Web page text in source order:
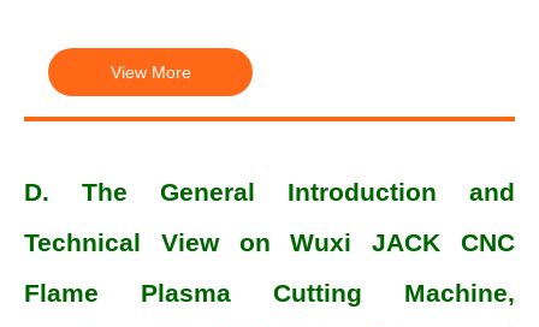
View More
D. The General Introduction and
Technical View on Wuxi JACK CNC
Flame Plasma Cutting Machine,